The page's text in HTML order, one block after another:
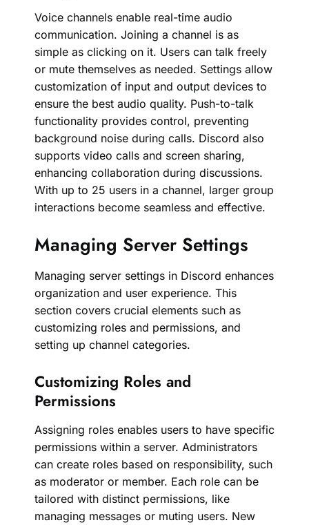
Voice channels enable real-time audio
communication. Joining a channel is as
simple as clicking on it. Users can talk freely
or mute themselves as needed. Settings allow
customization of input and output devices to
ensure the best audio quality. Push-to-talk
functionality provides control, preventing
background noise during calls. Discord also
supports video calls and screen sharing,
enhancing collaboration during discussions.
With up to 25 users in a channel, larger group
interactions become seamless and effective.
Managing Server Settings
Managing server settings in Discord enhances
organization and user experience. This
section covers crucial elements such as
customizing roles and permissions, and
setting up channel categories.
Customizing Roles and
Permissions
Assigning roles enables users to have specific
permissions within a server. Administrators
can create roles based on responsibility, such
as moderator or member. Each role can be
tailored with distinct permissions, like
managing messages or muting users. New